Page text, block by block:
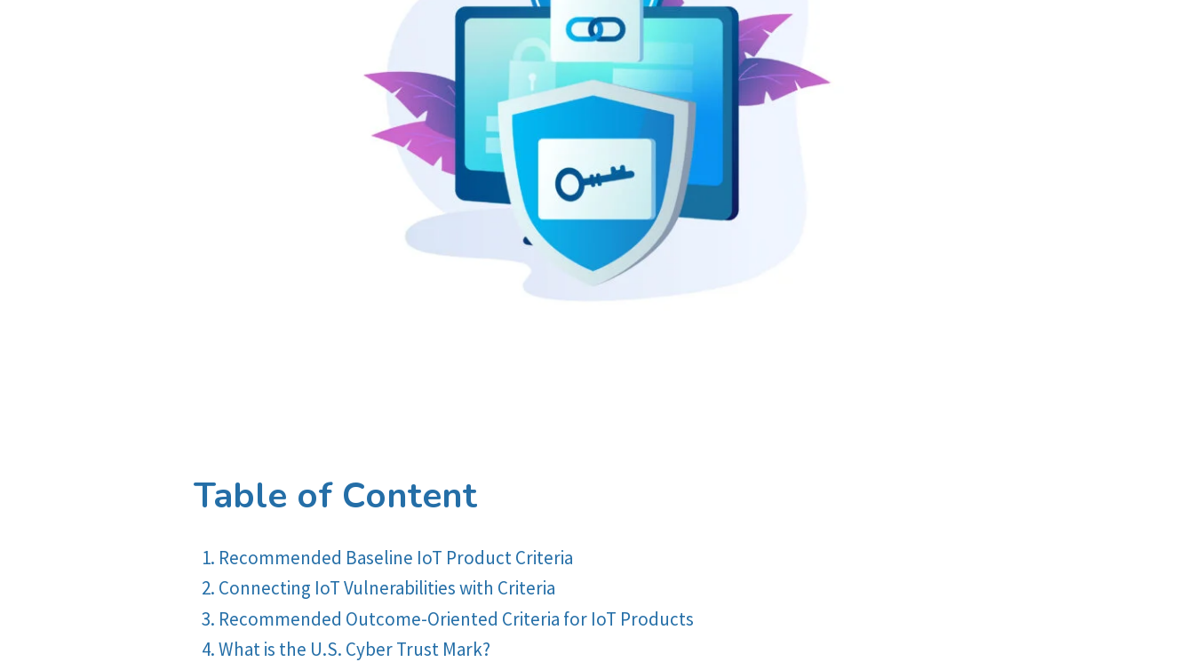
Table of Content
Recommended Baseline IoT Product Criteria
Connecting IoT Vulnerabilities with Criteria
Recommended Outcome-Oriented Criteria for IoT Products
What is the U.S. Cyber Trust Mark?